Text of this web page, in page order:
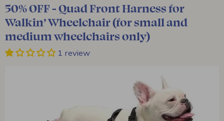
50% OFF - Quad Front Harness for
Walkin’ Wheelchair (for small and
medium wheelchairs only)
1 review